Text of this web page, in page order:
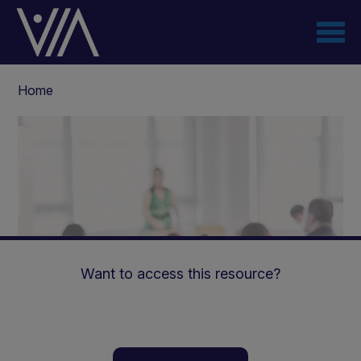
Skip
content
Home
Want to access this resource?